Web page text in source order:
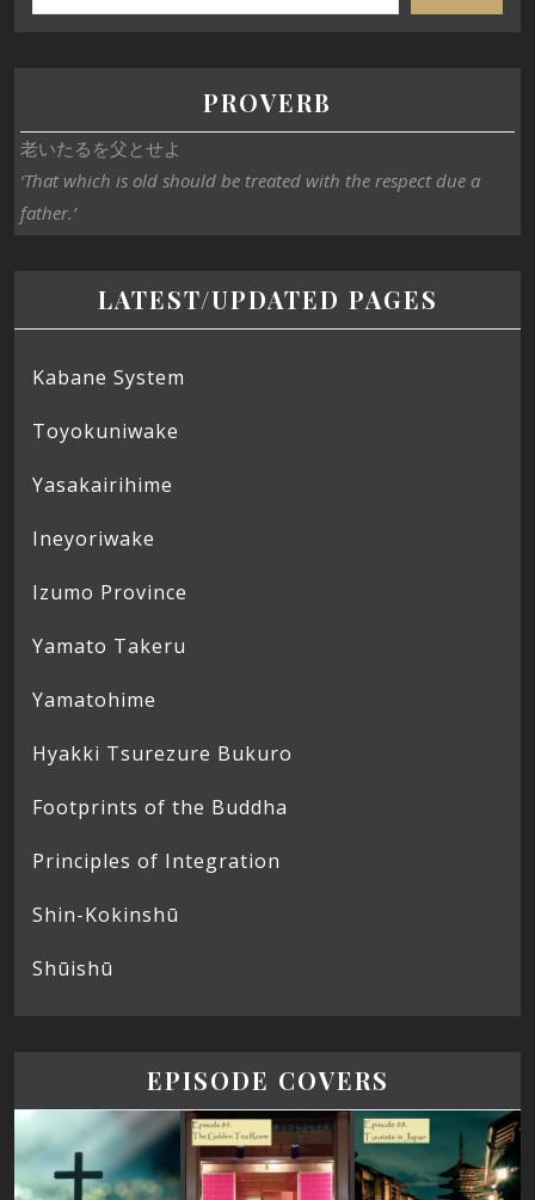
PROVERB
老いたるを父とせよ
‘That which is old should be treated with the respect due a
father.’
LATEST/UPDATED PAGES
Kabane System
Toyokuniwake
Yasakairihime
Ineyoriwake
Izumo Province
Yamato Takeru
Yamatohime
Hyakki Tsurezure Bukuro
Footprints of the Buddha
Principles of Integration
Shin-Kokinshū
Shūishū
EPISODE COVERS